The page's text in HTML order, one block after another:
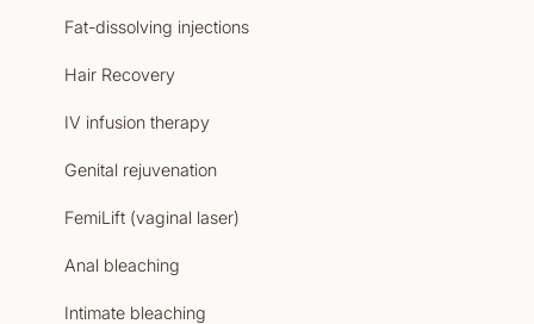
Fat-dissolving injections
Hair Recovery
IV infusion therapy
Genital rejuvenation
FemiLift (vaginal laser)
Anal bleaching
Intimate bleaching